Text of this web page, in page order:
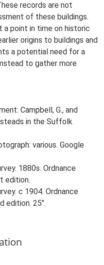
records are not
of these buildings.
point in time on historic
origins to buildings and
a potential need for a
to gather more
Campbell, G., and
in the Suffolk
various. Google
1880s. Ordnance
edition.
c 1904. Ordnance
edition. 25".